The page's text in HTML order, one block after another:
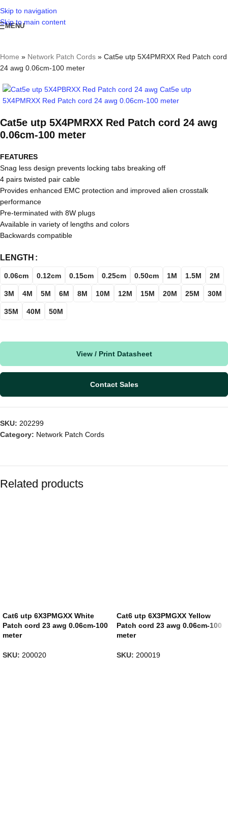
Skip to navigation
Skip to main content
MENU
Home » Network Patch Cords » Cat5e utp 5X4PMRXX Red Patch cord
24 awg 0.06cm-100 meter
Cat5e utp 5X4PMRXX Red Patch cord 24 awg
0.06cm-100 meter
FEATURES
Snag less design prevents locking tabs breaking off
4 pairs twisted pair cable
Provides enhanced EMC protection and improved alien crosstalk
performance
Pre-terminated with 8W plugs
Available in variety of lengths and colors
Backwards compatible
LENGTH
0.06cm 0.12cm 0.15cm 0.25cm 0.50cm 1M 1.5M 2M
3M 4M 5M 6M 8M 10M 12M 15M 20M 25M 30M
35M 40M 50M
View / Print Datasheet
Contact Sales
SKU: 202299
Category: Network Patch Cords
Related products
Cat6 utp 6X3PMGXX White
Patch cord 23 awg 0.06cm-100
meter
SKU: 200020
Cat6 utp 6X3PMGXX Yellow
Patch cord 23 awg 0.06cm-100
meter
SKU: 200019